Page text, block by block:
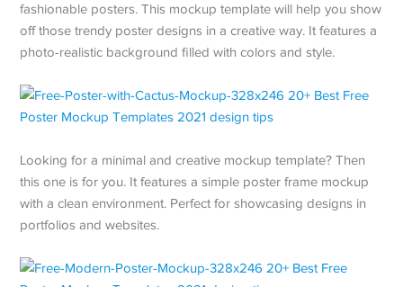
fashionable posters. This mockup template will help you show
off those trendy poster designs in a creative way. It features a
photo-realistic background filled with colors and style.
Looking for a minimal and creative mockup template? Then
this one is for you. It features a simple poster frame mockup
with a clean environment. Perfect for showcasing designs in
portfolios and websites.